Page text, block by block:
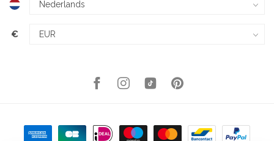
€